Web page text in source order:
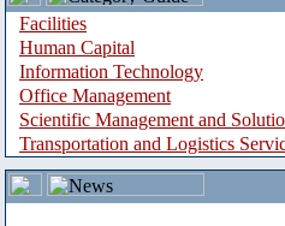
Facilities
Human Capital
Information Technology
Office Management
Scientific Management and
Transportation and Logistics